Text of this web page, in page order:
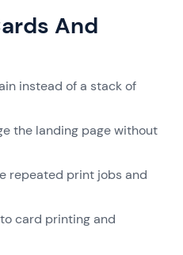
And
instead of a stack of
the landing page without
repeated print jobs and
card printing and